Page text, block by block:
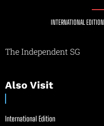
INTERNATIONAL EDITION
The Independent SG
Also Visit
International Edition